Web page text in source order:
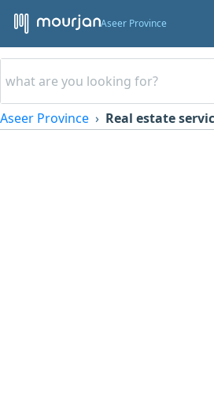
Aseer Province
Aseer Province Real estate